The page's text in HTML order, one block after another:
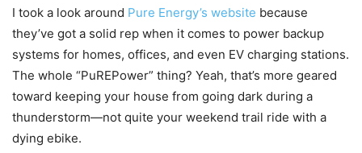
I took a look around Pure Energy’s website because
they’ve got a solid rep when it comes to power backup
systems for homes, offices, and even EV charging stations.
The whole “PuREPower” thing? Yeah, that’s more geared
toward keeping your house from going dark during a
thunderstorm—not quite your weekend trail ride with a
dying ebike.